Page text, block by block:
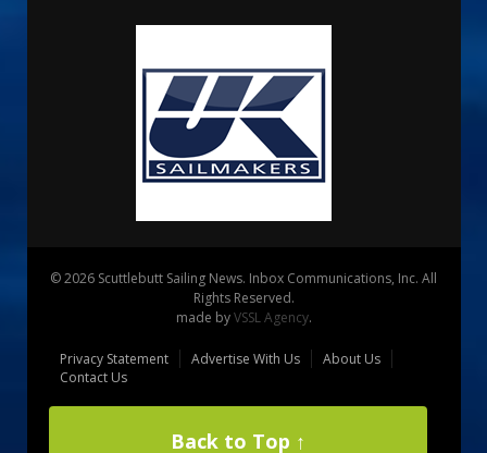
© 2026 Scuttlebutt Sailing News. Inbox Communications, Inc. All
Rights Reserved.
made byVSSL Agency.
Privacy Statement Advertise With Us
About Us
Contact Us
Back to Top ↑